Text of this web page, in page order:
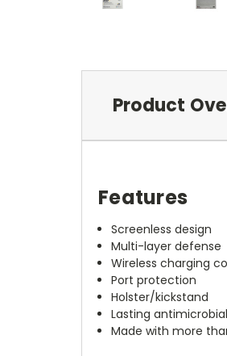
Product
Features
Screenless design
Multi-layer defense
Wireless charging
Port protection
Holster/kickstand
Lasting
Made with more